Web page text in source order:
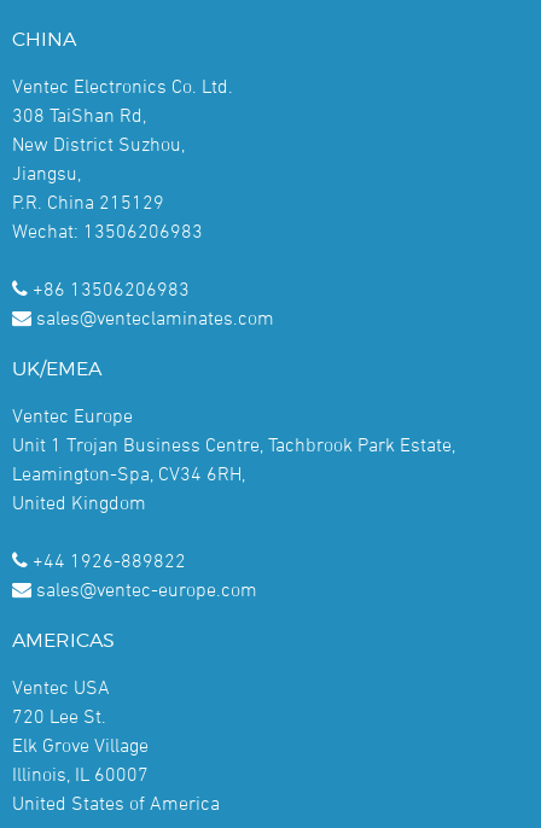
CHINA
Ventec Electronics Co. Ltd.
308 TaiShan Rd,
New District Suzhou,
Jiangsu,
P.R. China 215129
Wechat: 13506206983
+86 13506206983
sales@venteclaminates.com
UK/EMEA
Ventec Europe
Unit 1 Trojan Business Centre, Tachbrook Park Estate,
Leamington-Spa, CV34 6RH,
United Kingdom
+44 1926-889822
sales@ventec-europe.com
AMERICAS
Ventec USA
720 Lee St.
Elk Grove Village
Illinois, IL 60007
United States of America